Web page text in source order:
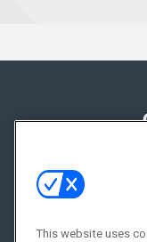
This website uses